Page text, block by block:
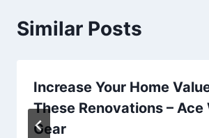
Similar Posts
Increase Your Home
These Renovations – Ace
Gear